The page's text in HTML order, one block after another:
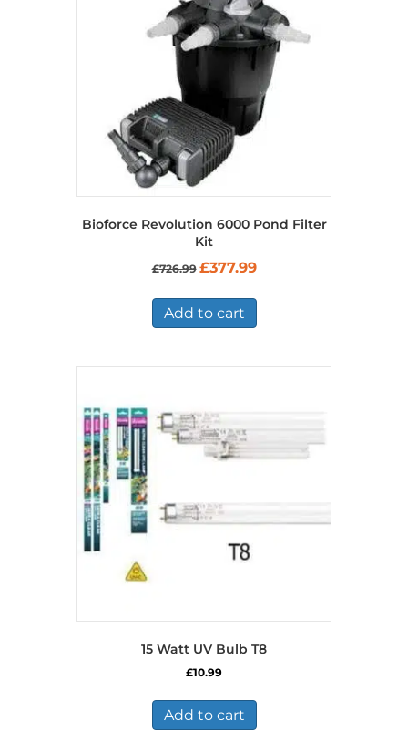
Bioforce Revolution 6000 Pond Filter
Kit
£726.99 Original
was:
£726.99.
£377.99Current
Add to cart
15 Watt UV Bulb T8
£10.99
Add to cart